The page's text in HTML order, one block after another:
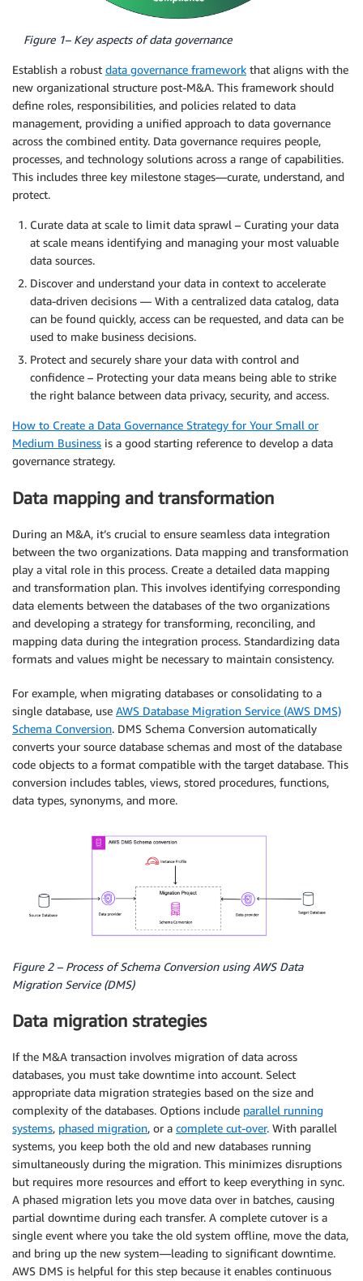
Figure 1– Key aspects of data governance
Establish a robust data governance framework that aligns with the
new organizational structure post-M&A. This framework should
define roles, responsibilities, and policies related to data
management, providing a unified approach to data governance
across the combined entity. Data governance requires people,
processes, and technology solutions across a range of capabilities.
This includes three key milestone stages—curate, understand, and
protect.
Curate data at scale to limit data sprawl – Curating your data
at scale means identifying and managing your most valuable
data sources.
Discover and understand your data in context to accelerate
data-driven decisions — With a centralized data catalog, data
can be found quickly, access can be requested, and data can be
used to make business decisions.
Protect and securely share your data with control and
confidence – Protecting your data means being able to strike
the right balance between data privacy, security, and access.
How to Create a Data Governance Strategy for Your Small or
Medium Business is a good starting reference to develop a data
governance strategy.
Data mapping and transformation
During an M&A, it’s crucial to ensure seamless data integration
between the two organizations. Data mapping and transformation
play a vital role in this process. Create a detailed data mapping
and transformation plan. This involves identifying corresponding
data elements between the databases of the two organizations
and developing a strategy for transforming, reconciling, and
mapping data during the integration process. Standardizing data
formats and values might be necessary to maintain consistency.
For example, when migrating databases or consolidating to a
single database, use AWS Database Migration Service (AWS DMS)
Schema Conversion. DMS Schema Conversion automatically
converts your source database schemas and most of the database
code objects to a format compatible with the target database. This
conversion includes tables, views, stored procedures, functions,
data types, synonyms, and more.
Figure 2 – Process of Schema Conversion using AWS Data
Migration Service (DMS)
Data migration strategies
If the M&A transaction involves migration of data across
databases, you must take downtime into account. Select
appropriate data migration strategies based on the size and
complexity of the databases. Options include parallel running
systems, phased migration, or a complete cut-over. With parallel
systems, you keep both the old and new databases running
simultaneously during the migration. This minimizes disruptions
but requires more resources and effort to keep everything in sync.
A phased migration lets you move data over in batches, causing
partial downtime during each transfer. A complete cutover is a
single event where you take the old system offline, move the data,
and bring up the new system—leading to significant downtime.
AWS DMS is helpful for this step because it enables continuous